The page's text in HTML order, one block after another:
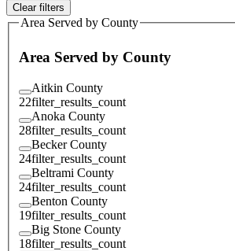
Clear filters
Area Served by County
Area Served by County
Aitkin County
22filter_results_count
Anoka County
28filter_results_count
Becker County
24filter_results_count
Beltrami County
24filter_results_count
Benton County
19filter_results_count
Big Stone County
18filter_results_count